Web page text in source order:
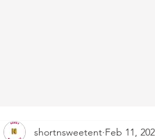
shortnsweetent Feb 11,